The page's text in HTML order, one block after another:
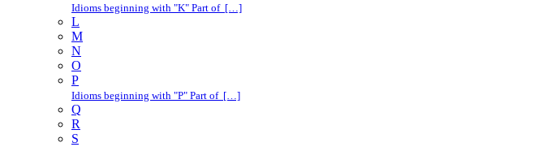
Idioms beginning with "K" Part of […]
L
M
N
O
P
Idioms beginning with "P" Part of […]
Q
R
S